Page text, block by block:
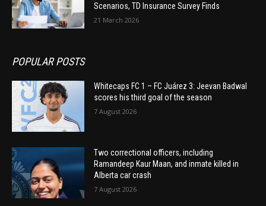
Scenarios, TD Insurance Survey Finds
21 March 2026
POPULAR POSTS
Whitecaps FC 1 – FC Juárez 3: Jeevan Badwal
scores his third goal of the season
7 August 2026
Two correctional officers, including
Ramandeep Kaur Maan, and inmate killed in
Alberta car crash
7 August 2026